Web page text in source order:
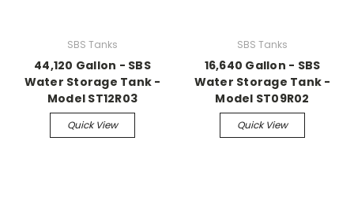
SBS Tanks
44,120 Gallon - SBS
Water Storage Tank -
Model ST12R03
Quick View
SBS Tanks
16,640 Gallon - SBS
Water Storage Tank -
Model ST09R02
Quick View